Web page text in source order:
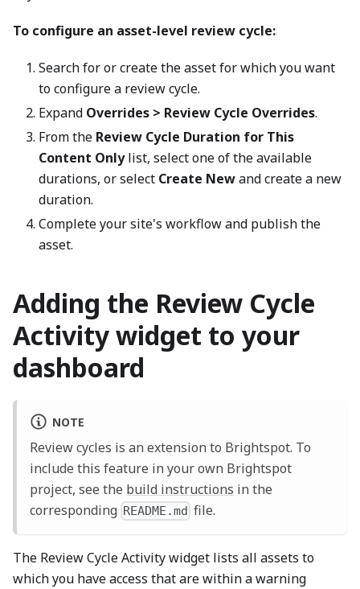
To configure an asset-level review cycle:
Search for or create the asset for which you want
to configure a review cycle.
Expand Overrides > Review Cycle Overrides.
From the Review Cycle Duration for This
Content Onlylist, select one of the available
durations, or select Create Newand create a new
duration.
Complete your site's workflow and publish the
asset.
Adding the Review Cycle
Activity widget to your
dashboard
NOTE
Review cycles is an extension to Brightspot. To
include this feature in your own Brightspot
project, see the build instructions in the
corresponding README.md file.
The Review Cycle Activity widget lists all assets to
which you have access that are within a warning